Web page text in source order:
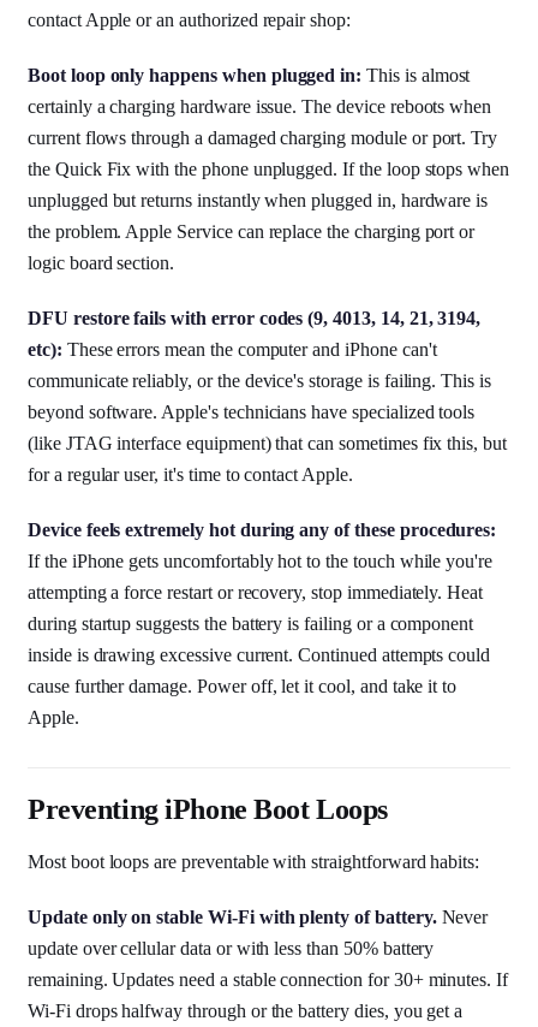
contact Apple or an authorized repair shop:
Boot loop only happens when plugged in: This is almost
certainly a charging hardware issue. The device reboots when
current flows through a damaged charging module or port. Try
the Quick Fix with the phone unplugged. If the loop stops when
unplugged but returns instantly when plugged in, hardware is
the problem. Apple Service can replace the charging port or
logic board section.
DFU restore fails with error codes (9, 4013, 14, 21, 3194,
etc): These errors mean the computer and iPhone can't
communicate reliably, or the device's storage is failing. This is
beyond software. Apple's technicians have specialized tools
(like JTAG interface equipment) that can sometimes fix this, but
for a regular user, it's time to contact Apple.
Device feels extremely hot during any of these procedures:
If the iPhone gets uncomfortably hot to the touch while you're
attempting a force restart or recovery, stop immediately. Heat
during startup suggests the battery is failing or a component
inside is drawing excessive current. Continued attempts could
cause further damage. Power off, let it cool, and take it to
Apple.
Preventing iPhone Boot Loops
Most boot loops are preventable with straightforward habits:
Update only on stable Wi-Fi with plenty of battery.Never
update over cellular data or with less than 50% battery
remaining. Updates need a stable connection for 30+ minutes. If
Wi-Fi drops halfway through or the battery dies, you get a